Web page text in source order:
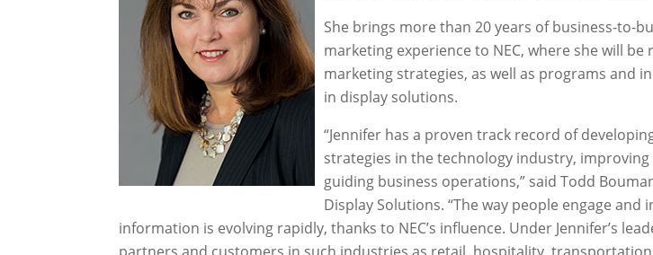
She brings more than 20 years of business-to-
marketing experience to NEC, where she will
marketing strategies, as well as programs and
in display solutions.
“Jennifer has a proven track record of
strategies in the technology industry,
guiding business operations,” said Todd
Display Solutions. “The way people engage and
information is evolving rapidly, thanks to NEC’s influence. Under Jennifer’s